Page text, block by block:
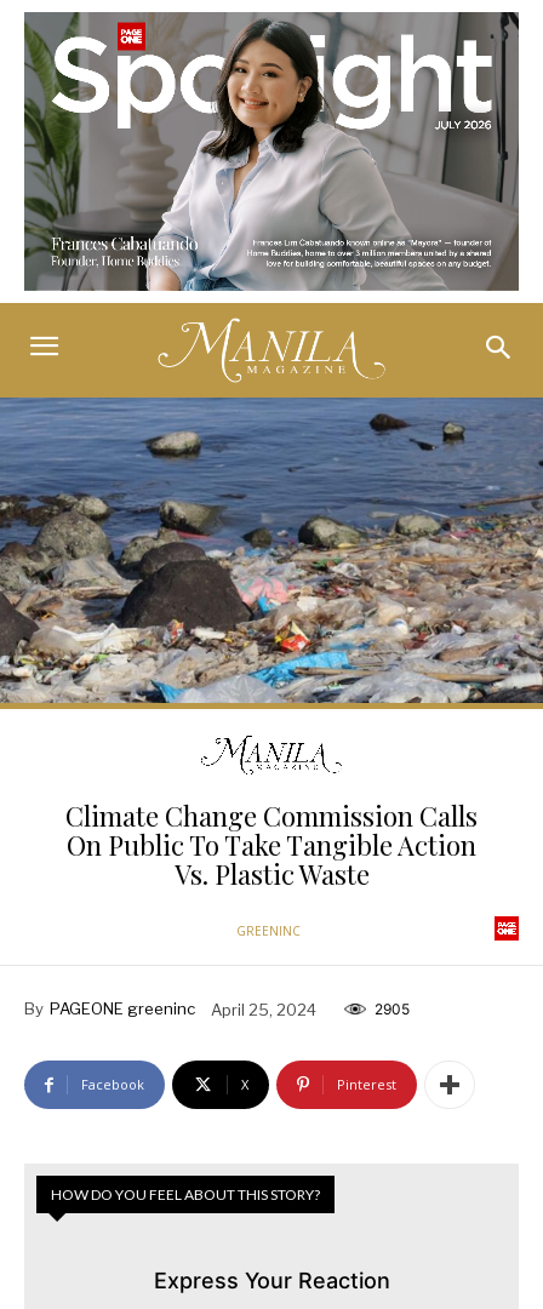
Climate Change Commission Calls
On Public To Take Tangible Action
Vs. Plastic Waste
GREENINC
By PAGEONE greeninc April 25, 2024 2905
Facebook X Pinterest
HOW DO YOU FEEL ABOUT THIS STORY?
Express Your Reaction